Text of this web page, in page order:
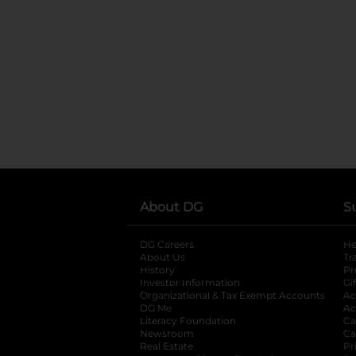
About DG
DG Careers
About Us
History
Investor Information
opens in a new
Organizational & Tax Exempt Accounts
DG Me
Literacy Foundation opens in a new tab
Newsroom
Real Estate